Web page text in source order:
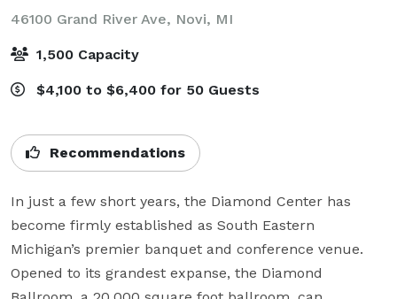
46100 Grand River Ave, Novi, MI
1,500 Capacity
$4,100 to $6,400 for 50 Guests
Recommendations
In just a few short years, the Diamond Center has
become firmly established as South Eastern
Michigan’s premier banquet and conference venue.
Opened to its grandest expanse, the Diamond